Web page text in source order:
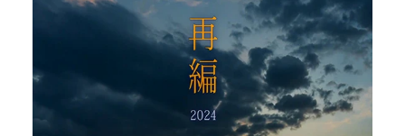
Executives
Your local service
center